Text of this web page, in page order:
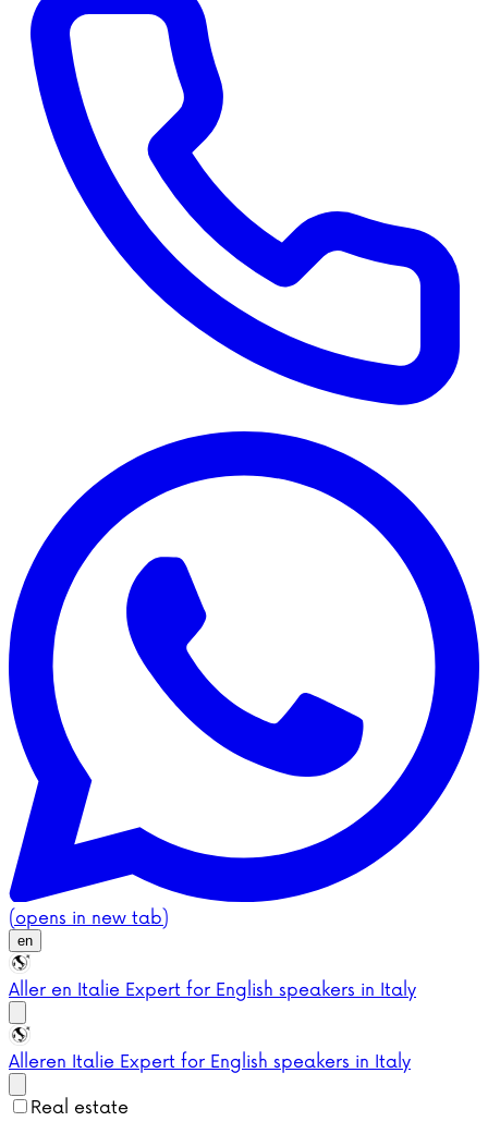
(opens in new tab)
en
Aller en Italie Expert for English speakers in Italy
Alleren Italie Expert for English speakers in Italy
Real estate